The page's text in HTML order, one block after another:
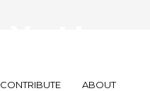
CONTRIBUTE ABOUT